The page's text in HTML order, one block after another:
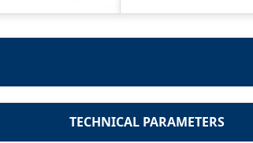
TECHNICAL PARAMETERS